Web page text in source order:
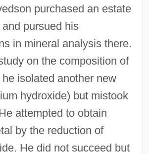
purchased an estate
pursued his
in mineral analysis there.
on the composition of
isolated another new
hydroxide) but mistook
attempted to obtain
by the reduction of
He did not succeed but